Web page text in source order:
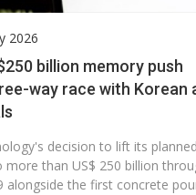
2026
billion memory push
way race with Korean
decision to lift its
more than US$ 250 billion
alongside the first concrete